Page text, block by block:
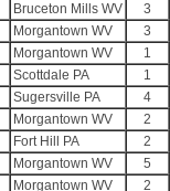
Bruceton Mills WV 3
Morgantown WV 3
Morgantown WV 1
Scottdale PA 1
Sugersville PA 4
Morgantown WV 2
Fort Hill PA 2
Morgantown WV 5
Morgantown WV 2